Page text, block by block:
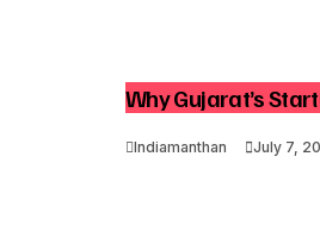
Why Gujarat’s
Indiamanthan July 7,